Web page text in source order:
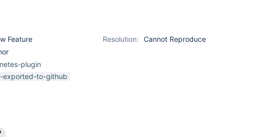
Feature Resolution:
Cannot Reproduce
plugin
exported-to-github